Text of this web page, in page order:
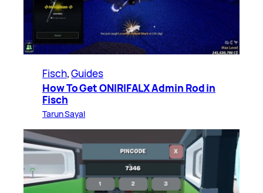
Fisch, Guides
How To Get ONIRIFALX Admin Rod in
Fisch
Tarun Sayal